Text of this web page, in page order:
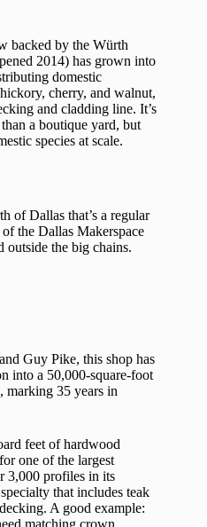
backed by the Würth
2014) has grown into
domestic
cherry, and walnut,
and cladding line. It’s
a boutique yard, but
species at scale.
of Dallas that’s a regular
the Dallas Makerspace
the big chains.
Guy Pike, this shop has
into a 50,000-square-foot
marking 35 years in
feet of hardwood
one of the largest
3,000 profiles in its
that includes teak
A good example:
matching crown